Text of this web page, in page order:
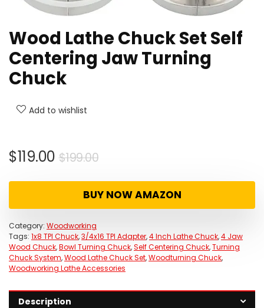
Wood Lathe Chuck Set Self
Centering Jaw Turning
Chuck
Add to wishlist
$199.00Original
was:
$199.00.
$119.00
Current
is:
$119.00.
BUY NOW AMAZON
Category: Woodworking
Tags: 1x8 TPI Chuck,3/4x16 TPI Adapter,4 Inch Lathe Chuck,4 Jaw
Wood Chuck,Bowl Turning Chuck,Self Centering Chuck,Turning
Chuck System,Wood Lathe Chuck Set,Woodturning Chuck,
Woodworking Lathe Accessories
Description